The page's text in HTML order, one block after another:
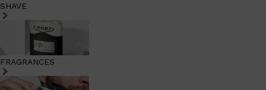
SHAVE
FRAGRANCES